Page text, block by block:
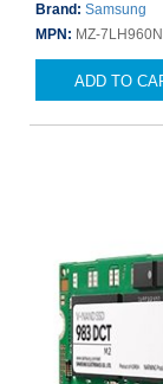
Brand: Samsung
MPN: MZ-
ADD TO